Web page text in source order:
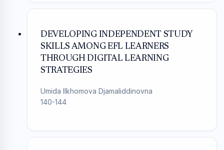
DEVELOPING INDEPENDENT STUDY
SKILLS AMONG EFL LEARNERS
THROUGH DIGITAL LEARNING
STRATEGIES
Umida Ilkhomova Djamaliddinovna
140-144